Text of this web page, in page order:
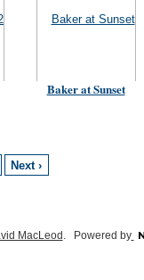
Baker at Sunset
Next ›
MacLeod . Powered by